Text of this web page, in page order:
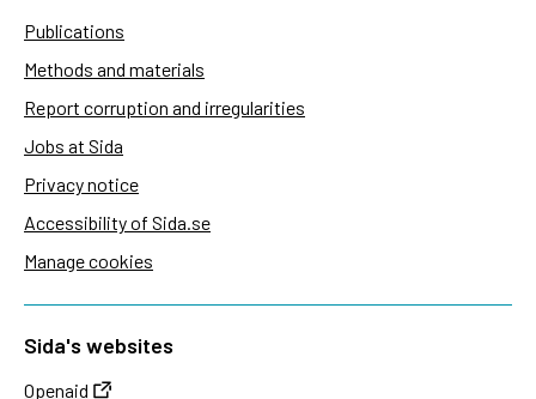
Publications
Methods and materials
Report corruption and irregularities
Jobs at Sida
Privacy notice
Accessibility of Sida.se
Manage cookies
Sida's websites
Openaid